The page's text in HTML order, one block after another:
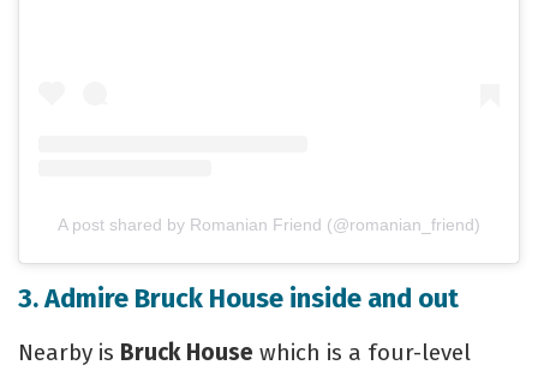
A post shared by Romanian Friend (@romanian_friend)
3. Admire Bruck House inside and out
Nearby is Bruck House which is a four-level